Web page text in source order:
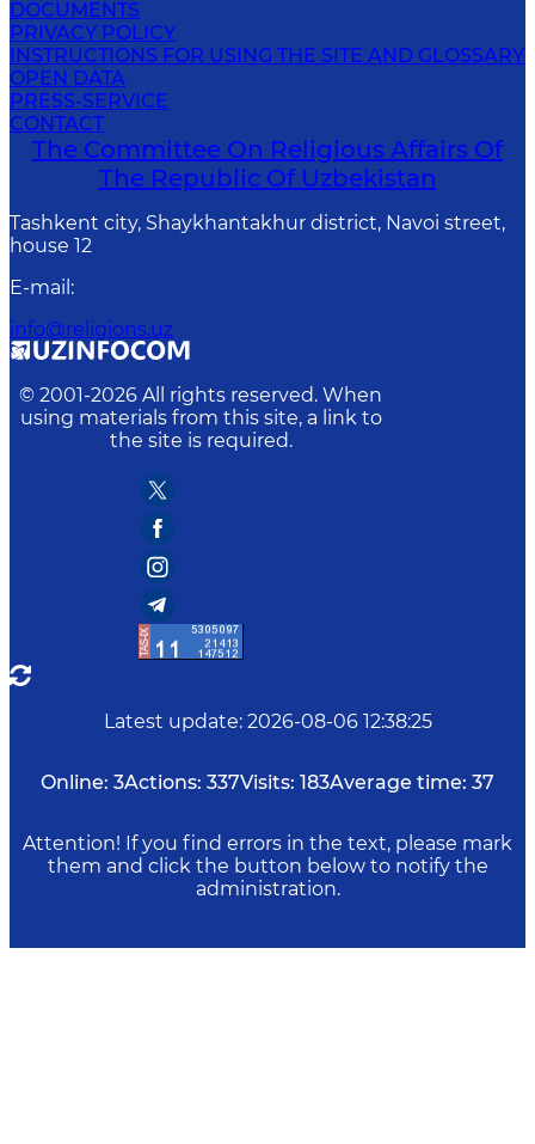
DOCUMENTS
PRIVACY POLICY
INSTRUCTIONS FOR USING THE SITE AND GLOSSARY
OPEN DATA
PRESS-SERVICE
CONTACT
The Committee On Religious Affairs Of
The Republic Of Uzbekistan
Tashkent city, Shaykhantakhur district, Navoi street,
house 12
E-mail :
info@religions.uz
© 2001-2026 All rights reserved. When
using materials from this site, a link to
the site is required.
Latest update: 2026-08-06 12:38:25
Online: 3Actions: 337Visits: 183Average time: 37
Attention! If you find errors in the text, please mark
them and click the button below to notify the
administration.